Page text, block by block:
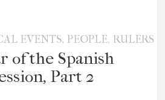
EVENTS, PEOPLE, RULERS
of the Spanish
Part 2